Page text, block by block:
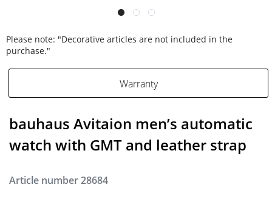
Please note: "Decorative articles are not included in the
purchase."
Warranty
bauhaus Avitaion men’s automatic
watch with GMT and leather strap
Article number28684